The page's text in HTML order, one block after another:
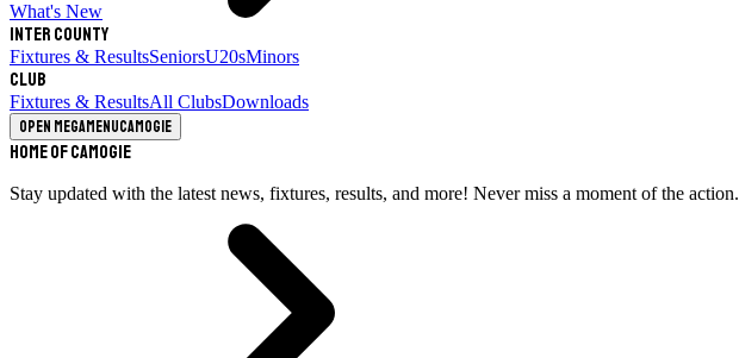
What's New
Inter County
Fixtures & ResultsSeniorsU20sMinors
Club
Fixtures & ResultsAll ClubsDownloads
Open megamenuCamogie
Home of Camogie
Stay updated with the latest news, fixtures, results, and more! Never miss a moment of the action.